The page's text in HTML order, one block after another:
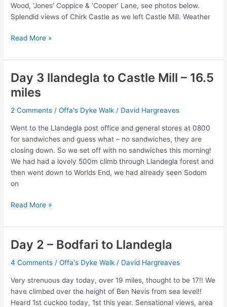
Wood, ‘Jones’ Coppice & ‘Cooper’ Lane, see photos below.
Splendid views of Chirk Castle as we left Castle Mill. Weather
Day
–
Castle
Mill
to
16
miles
Read More »
Day 3 llandegla to Castle Mill – 16.5
miles
2 Comments /Offa's Dyke Walk / David Hargreaves
Went to the Llandegla post office and general stores at 0800
for sandwiches and guess what – no sandwiches, they are
closing down. So we set off with no sandwiches this morning!
We had had a lovely 500m climb through Llandegla forest and
then went down to Worlds End, we had already seen Sodom
on
Day
llandegla
to
Castle
Mill
16.5
miles
Read More »
Day 2 – Bodfari to Llandegla
4 Comments /Offa's Dyke Walk / David Hargreaves
Very strenuous day today, over 19 miles, thought to be 17!! We
have climbed over the height of Ben Nevis from sea level!!
Heard 1st cuckoo today, 1st this year. Sensational views, area